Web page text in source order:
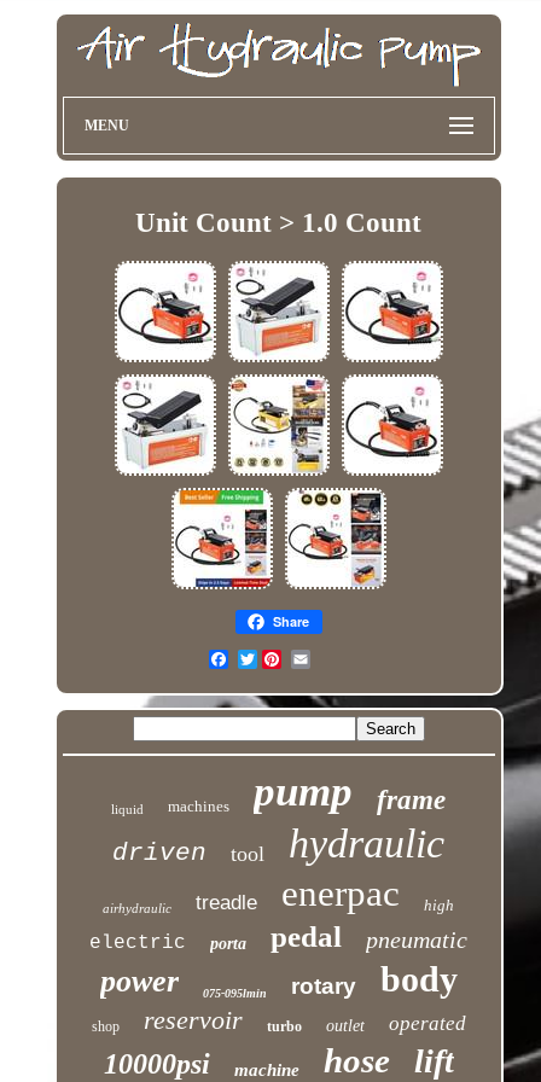
MENU
Unit Count > 1.0 Count
Share
Twitter
liquid machines pump frame
driven tool hydraulic
airhydraulic treadle enerpac high
electric porta pedal pneumatic
power 075-095lmin rotary body
shop reservoir turbo outlet operated
10000psi machine hose lift